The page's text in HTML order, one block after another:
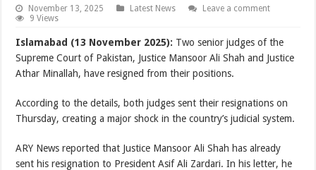
November 13, 2025 Latest News
Leave a comment
9 Views
Islamabad (13 November 2025): Two senior judges of the
Supreme Court of Pakistan, Justice Mansoor Ali Shah and Justice
Athar Minallah, have resigned from their positions.
According to the details, both judges sent their resignations on
Thursday, creating a major shock in the country’s judicial system.
ARY News reported that Justice Mansoor Ali Shah has already
sent his resignation to President Asif Ali Zardari. In his letter, he